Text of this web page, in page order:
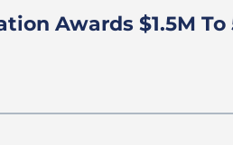
Awards $1.5M To